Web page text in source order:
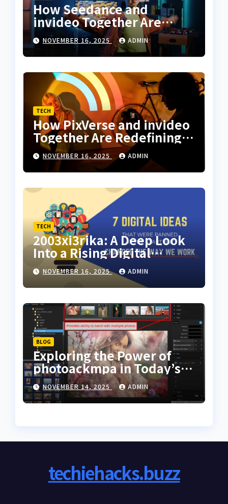
How Seedance and
invideo Together Are
Changing the Way
Creators Sync Dance With
Storytelling
NOVEMBER 16, 2025 ADMIN
TECH
How PixVerse and invideo
Together Are Redefining
Motion Art for Everyday
Creators
NOVEMBER 16, 2025 ADMIN
TECH
2003xi3rika: A Deep Look
Into a Rising Digital
Concept
NOVEMBER 16, 2025 ADMIN
BLOG
Exploring the Power of
photoackmpa in Today’s
Digital Creativity
NOVEMBER 14, 2025 ADMIN
techiehacks.buzz